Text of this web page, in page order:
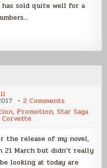
sold quite well for a
2 Comments
Corvette
Sales
, Promotion,Star Saga
Corvette
the release of my novel,
21 March but didn’t really
looking at today are